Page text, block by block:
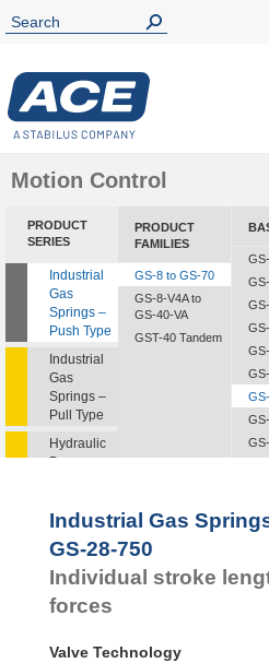
Motion Control
PRODUCT
SERIES
Industrial
Gas
Springs –
Push Type
Industrial
Gas
Springs –
Pull Type
Hydraulic
Dampers
Feed
Controls
Rotary
Dampers
PRODUCT
FAMILIES
GS-8 to GS-70
GS-8-V4A to
GS-40-VA
GST-40 Tandem
Industrial Gas
GS-28-750
Individual stroke
forces
Valve Technology